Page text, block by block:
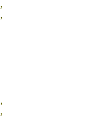
,
,
,
,